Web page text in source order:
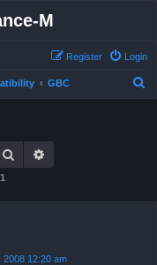
M
Login
Register
GBC
Search
1
2008 12:20 am